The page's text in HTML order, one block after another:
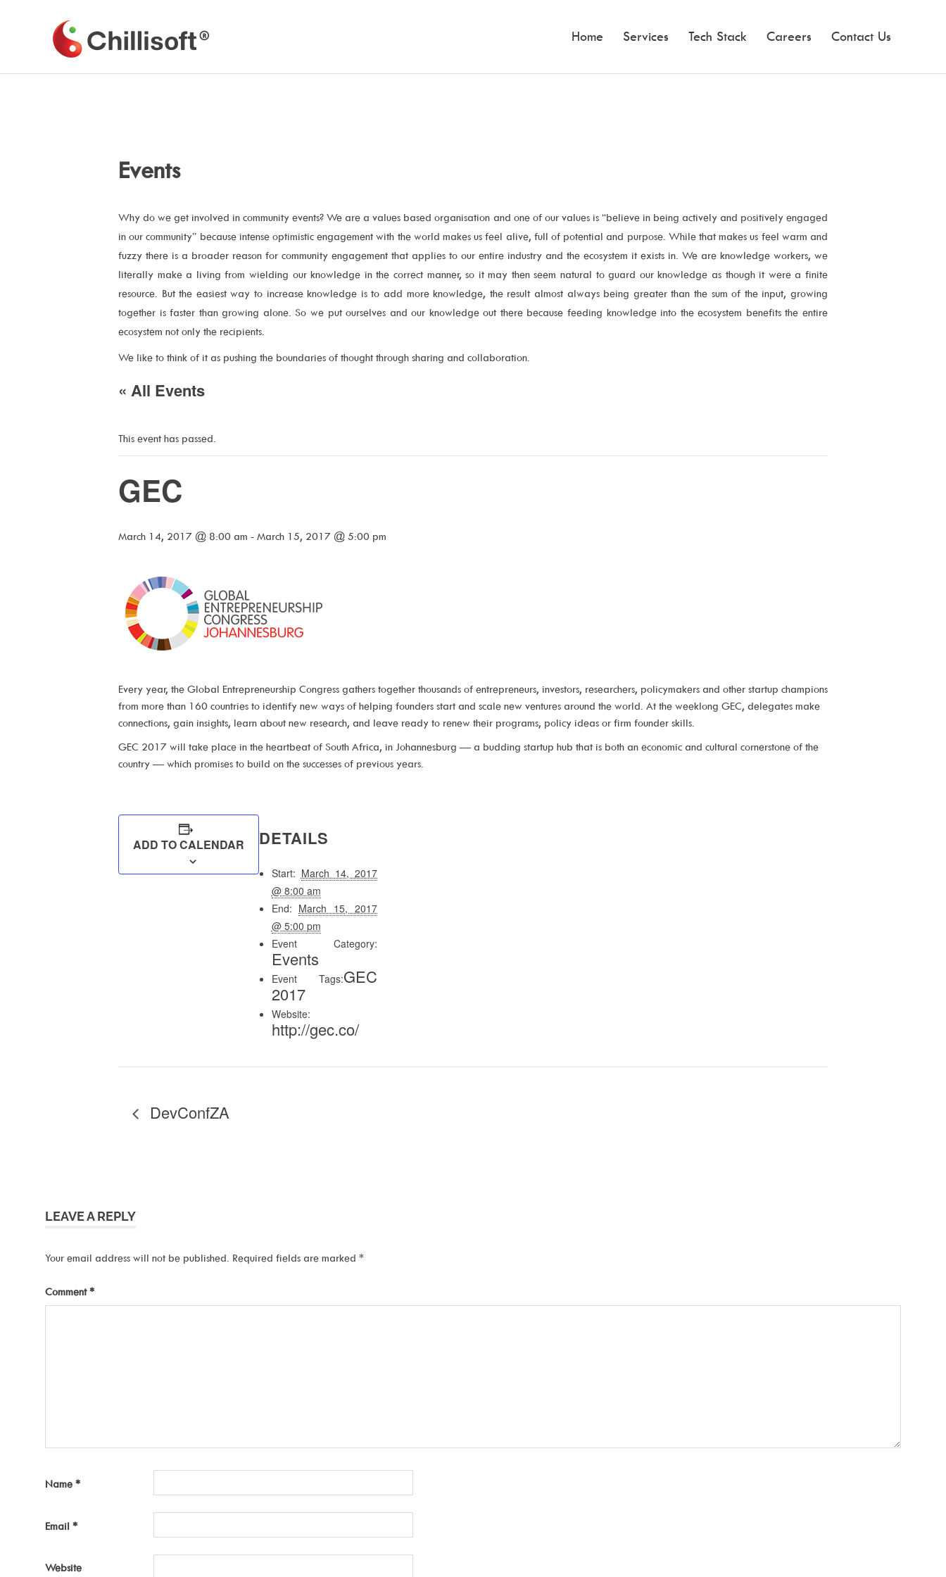
Home Services Tech Stack Careers Contact Us
Events
Why do we get involved in community events? We are a values based organisation and one of our values is “believe in being actively and positively engaged
in our community” because intense optimistic engagement with the world makes us feel alive, full of potential and purpose. While that makes us feel warm and
fuzzy there is a broader reason for community engagement that applies to our entire industry and the ecosystem it exists in. We are knowledge workers, we
literally make a living from wielding our knowledge in the correct manner, so it may then seem natural to guard our knowledge as though it were a finite
resource. But the easiest way to increase knowledge is to add more knowledge, the result almost always being greater than the sum of the input, growing
together is faster than growing alone. So we put ourselves and our knowledge out there because feeding knowledge into the ecosystem benefits the entire
ecosystem not only the recipients.
We like to think of it as pushing the boundaries of thought through sharing and collaboration.
« All Events
This event has passed.
GEC
March 14, 2017 @ 8:00 am - March 15, 2017 @ 5:00 pm
Every year, the Global Entrepreneurship Congress gathers together thousands of entrepreneurs, investors, researchers, policymakers and other startup champions
from more than 160 countries to identify new ways of helping founders start and scale new ventures around the world. At the weeklong GEC, delegates make
connections, gain insights, learn about new research, and leave ready to renew their programs, policy ideas or firm founder skills.
GEC 2017 will take place in the heartbeat of South Africa, in Johannesburg — a budding startup hub that is both an economic and cultural cornerstone of the
country — which promises to build on the successes of previous years.
ADD TO CALENDAR DETAILS
Start: March 14, 2017
@ 8:00 am
End: March 15, 2017
@ 5:00 pm
Event Category:
Events
Event Tags:GEC
2017
Website:
http://gec.co/
DevConfZA
LEAVE A REPLY
Your email address will not be published. Required fields are marked *
Comment*
Name *
Email *
Website